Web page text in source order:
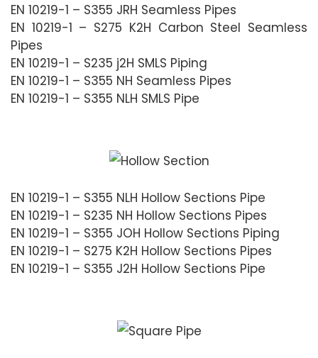
EN 10219-1 – S355 JRH Seamless Pipes
EN 10219-1 – S275 K2H Carbon Steel Seamless
Pipes
EN 10219-1 – S235 j2H SMLS Piping
EN 10219-1 – S355 NH Seamless Pipes
EN 10219-1 – S355 NLH SMLS Pipe
EN 10219-1 – S355 NLH Hollow Sections Pipe
EN 10219-1 – S235 NH Hollow Sections Pipes
EN 10219-1 – S355 JOH Hollow Sections Piping
EN 10219-1 – S275 K2H Hollow Sections Pipes
EN 10219-1 – S355 J2H Hollow Sections Pipe